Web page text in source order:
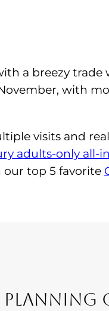
a breezy
with
visits and
adults-only all-
our top 5 favorite